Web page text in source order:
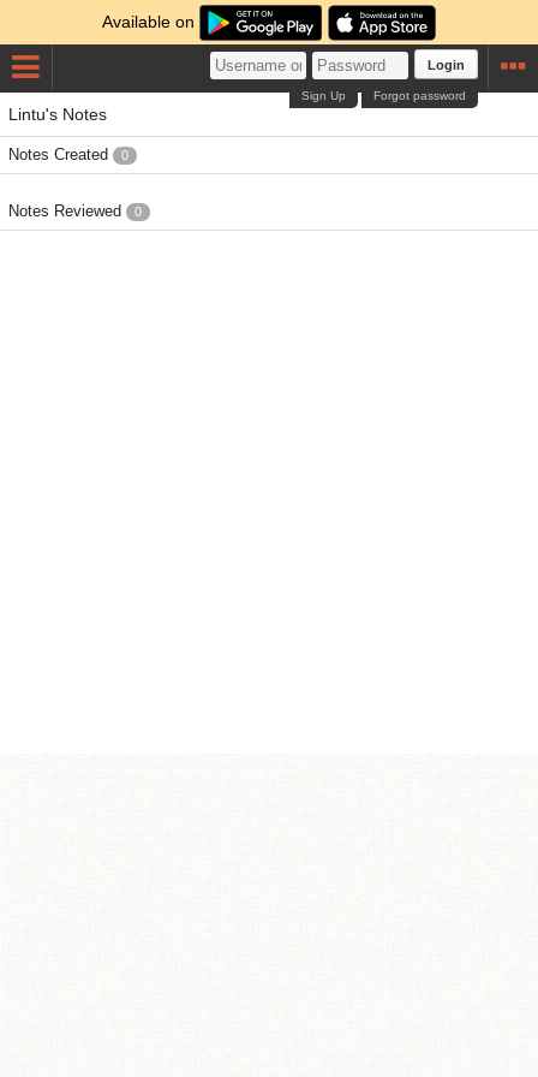
Available on
Login
Forgot password
Sign Up
Lintu's Notes
Notes Created 0
Notes Reviewed 0